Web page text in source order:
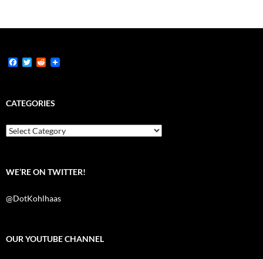
F
b
o
k
T
t
e
R
i
t
CATEGORIES
Categories
WE’RE ON TWITTER!
@DotKohlhaas
OUR YOUTUBE CHANNEL